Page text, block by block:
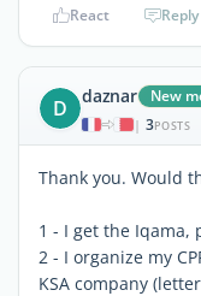
React Reply
D daznar New
| 3POSTS
Thank you. Would
1 - I get the Iqama,
2 - I organize my
KSA company